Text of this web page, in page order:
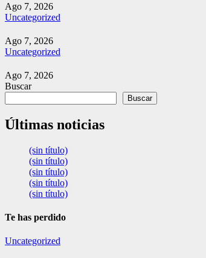
Ago 7, 2026
Uncategorized
Ago 7, 2026
Uncategorized
Ago 7, 2026
Buscar
Buscar
Últimas noticias
(sin título)
(sin título)
(sin título)
(sin título)
(sin título)
Te has perdido
Uncategorized